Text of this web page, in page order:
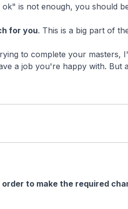
is not enough, you should
for you. This is a big part of
to complete your masters,
a job you're happy with. But
to make the required